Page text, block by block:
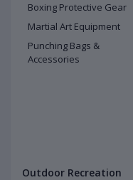
Boxing Protective Gear
Martial Art Equipment
Punching Bags &
Accessories
Outdoor Recreation